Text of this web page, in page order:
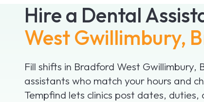
Hire a Dental
West Gwillimbury,
Fill shifts in Bradford West
assistants who match your hours and
Tempfind lets clinics post dates,